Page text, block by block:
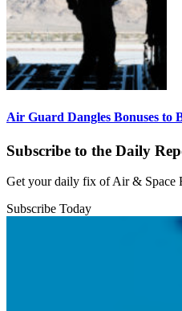
Air Guard Dangles Bonuses to
Subscribe to the Daily
Get your daily fix of Air & Space
Subscribe Today